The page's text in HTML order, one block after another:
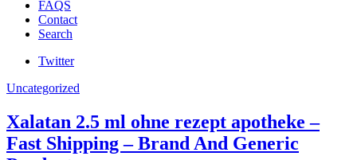
FAQS
Contact
Search
Twitter
Uncategorized
Xalatan 2.5 ml ohne rezept apotheke –
Fast Shipping – Brand And Generic